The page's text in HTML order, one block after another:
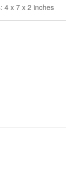
4 x 7 x 2 inches